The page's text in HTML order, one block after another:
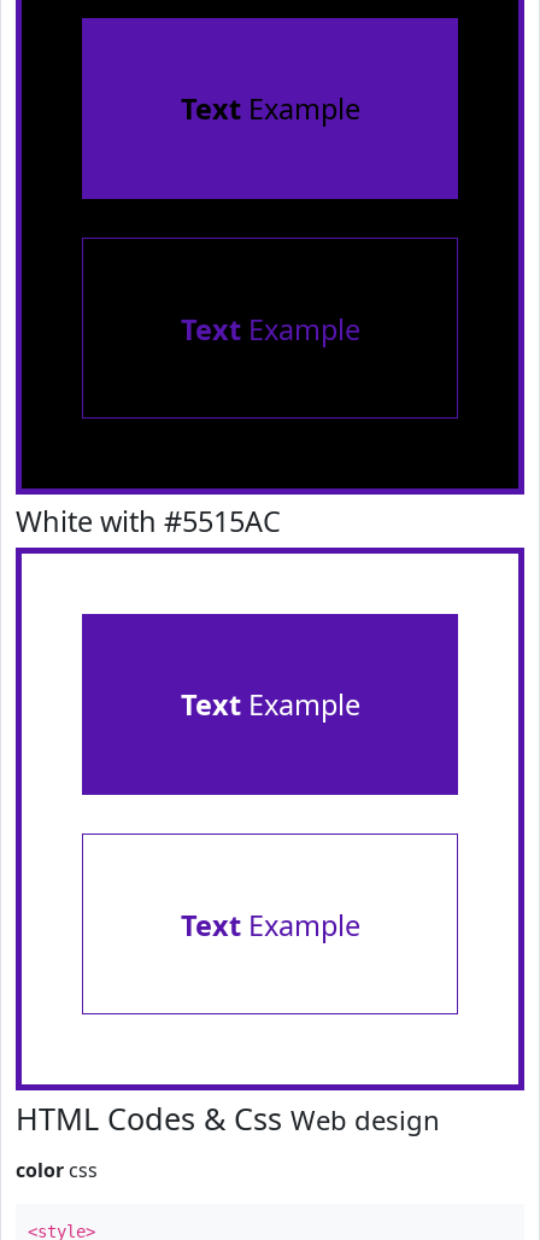
TextExample
TextExample
White with #5515AC
TextExample
TextExample
HTML Codes & Css Web design
color css
<style>